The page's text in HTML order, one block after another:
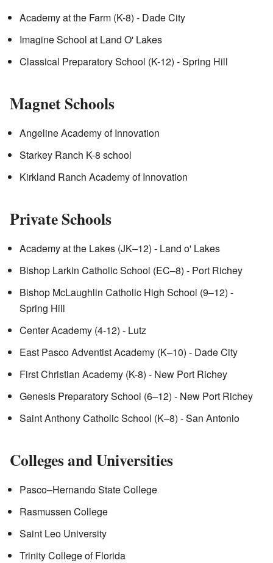
Academy at the Farm (K-8) - Dade City
Imagine School at Land O' Lakes
Classical Preparatory School (K-12) - Spring Hill
Magnet Schools
Angeline Academy of Innovation
Starkey Ranch K-8 school
Kirkland Ranch Academy of Innovation
Private Schools
Academy at the Lakes (JK–12) - Land o' Lakes
Bishop Larkin Catholic School (EC–8) - Port Richey
Bishop McLaughlin Catholic High School (9–12) -
Spring Hill
Center Academy (4-12) - Lutz
East Pasco Adventist Academy (K–10) - Dade City
First Christian Academy (K-8) - New Port Richey
Genesis Preparatory School (6–12) - New Port Richey
Saint Anthony Catholic School (K–8) - San Antonio
Colleges and Universities
Pasco–Hernando State College
Rasmussen College
Saint Leo University
Trinity College of Florida